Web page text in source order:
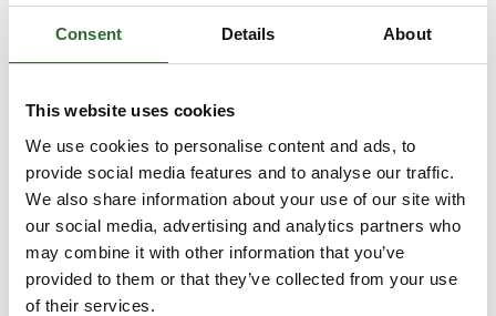
Consent Details About
This website uses cookies
We use cookies to personalise content and ads, to
provide social media features and to analyse our traffic.
We also share information about your use of our site with
our social media, advertising and analytics partners who
may combine it with other information that you’ve
provided to them or that they’ve collected from your use
of their services.
Engineering A/S
Knuhtsen
CSO
Nordic Engineering
ApS
Tribo-logic.dk
Andreas Poulsen
COO
Detectronic A/S
Anja Frederiksen
Area Sales
Manager